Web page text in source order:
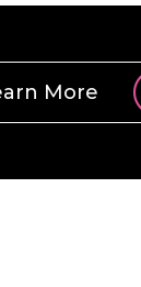
More